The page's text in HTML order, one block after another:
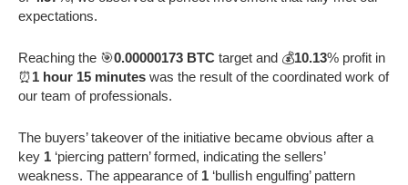
expectations.
Reaching the 🎯0.00000173 BTC target and 💰10.13% profit in
⏰1 hour 15 minutes was the result of the coordinated work of
our team of professionals.
The buyers’ takeover of the initiative became obvious after a
key 1 ‘piercing pattern’ formed, indicating the sellers’
weakness. The appearance of 1 ‘bullish engulfing’ pattern